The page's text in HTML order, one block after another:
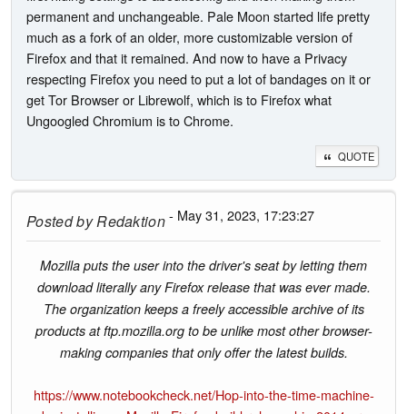
permanent and unchangeable. Pale Moon started life pretty
much as a fork of an older, more customizable version of
Firefox and that it remained. And now to have a Privacy
respecting Firefox you need to put a lot of bandages on it or
get Tor Browser or Librewolf, which is to Firefox what
Ungoogled Chromium is to Chrome.
QUOTE
Posted byRedaktion- May 31, 2023, 17:23:27
Mozilla puts the user into the driver's seat by letting them
download literally any Firefox release that was ever made.
The organization keeps a freely accessible archive of its
products at ftp.mozilla.org to be unlike most other browser-
making companies that only offer the latest builds.
https://www.notebookcheck.net/Hop-into-the-time-machine-